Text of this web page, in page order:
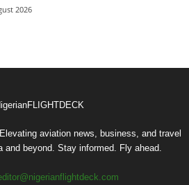
2026
aviation news, business, and travel
and beyond. Stay informed. Fly ahead.